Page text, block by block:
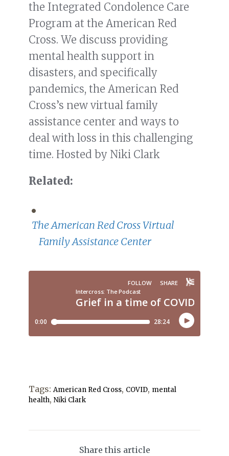
the Integrated Condolence Care
Program at the American Red
Cross. We discuss providing
mental health support in
disasters, and specifically
pandemics, the American Red
Cross’s new virtual family
assistance center and ways to
deal with loss in this challenging
time. Hosted by Niki Clark
Related:
The American Red Cross Virtual
Family Assistance Center
Tags: American Red Cross, COVID, mental
health, Niki Clark
Share this article